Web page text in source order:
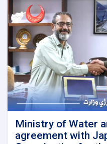
Ministry of Water
agreement with